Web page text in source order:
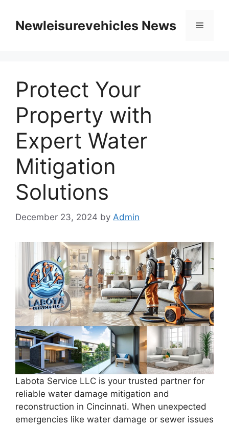
contentNewleisurevehicles News Menu
Protect Your
Property with
Expert Water
Mitigation
Solutions
December 23, 2024 by Admin
Labota Service LLC is your trusted partner for
reliable water damage mitigation and
reconstruction in Cincinnati. When unexpected
emergencies like water damage or sewer issues